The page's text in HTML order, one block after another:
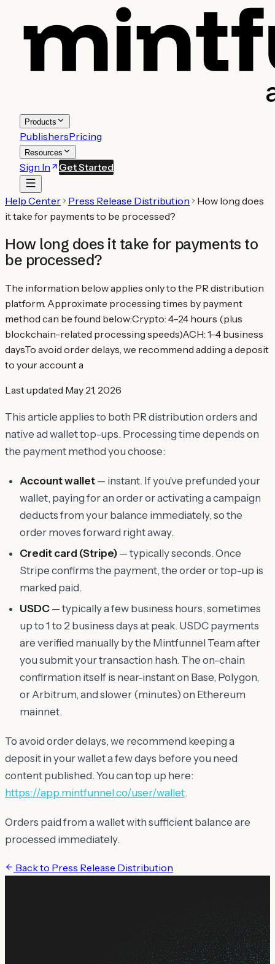
Products
PublishersPricing
Resources
Sign In Get Started
Help Center Press Release Distribution
How long does
it take for payments to be processed?
How long does it take for payments to
be processed?
The information below applies only to the PR distribution
platform. Approximate processing times by payment
method can be found below:​Crypto: 4–24 hours (plus
blockchain-related processing speeds)​ACH: 1–4 business
daysTo avoid order delays, we recommend adding a deposit
to your account a
Last updated May 21, 2026
This article applies to both PR distribution orders and
native ad wallet top-ups. Processing time depends on
the payment method you choose:
Account wallet — instant. If you've prefunded your
wallet, paying for an order or activating a campaign
deducts from your balance immediately, so the
order moves forward right away.
Credit card (Stripe) — typically seconds. Once
Stripe confirms the payment, the order or top-up is
marked paid.
USDC — typically a few business hours, sometimes
up to 1 to 2 business days at peak. USDC payments
are verified manually by the Mintfunnel Team after
you submit your transaction hash. The on-chain
confirmation itself is near-instant on Base, Polygon,
or Arbitrum, and slower (minutes) on Ethereum
mainnet.
To avoid order delays, we recommend keeping a
deposit in your wallet a few days before you need
content published. You can top up here:
https://app.mintfunnel.co/user/wallet.
Orders paid from a wallet with sufficient balance are
processed immediately.
Back to Press Release Distribution
Ask Maren about billing, campaign setup, or anything not